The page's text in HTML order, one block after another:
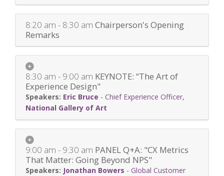
8:20 am - 8:30 am Chairperson's Opening
Remarks
8:30 am - 9:00 am KEYNOTE: “The Art of
Experience Design"
Eric Bruce - Chief Experience Officer,
National Gallery of Art
9:00 am - 9:30 am PANEL Q+A: "CX Metrics
That Matter: Going Beyond NPS"
Jonathan Bowers - Global Customer